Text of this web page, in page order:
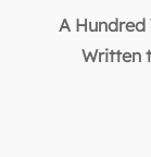
A Hundred
Written